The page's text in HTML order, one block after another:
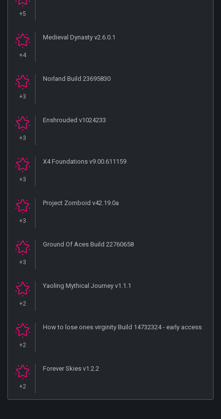
+5
+4
Medieval Dynasty v2.6.0.1
+3
Norland Build 23695830
+3
Enshrouded v1024233
+3
X4 Foundations v9.00.611159
+3
Project Zomboid v42.19.0a
+3
Ground Of Aces Build 22760658
+2
Yaoling Mythical Journey v1.1.1
+2
How to lose ones virginity Build 14732324 - early access
+2
Forever Skies v1.2.2